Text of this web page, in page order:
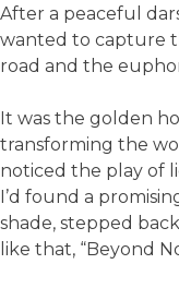
After a peaceful
wanted to capture
road and the
It was the golden
transforming the
noticed the play of
I’d found a
shade, stepped
like that, “Beyond